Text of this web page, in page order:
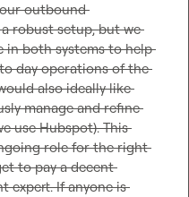
outbound
robust setup, but we
in both systems to help
day operations of the
also ideally like
manage and refine
use Hubspot). This
role for the right
to pay a decent
expert. If anyone is